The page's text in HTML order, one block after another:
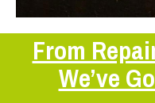
From
We’ve